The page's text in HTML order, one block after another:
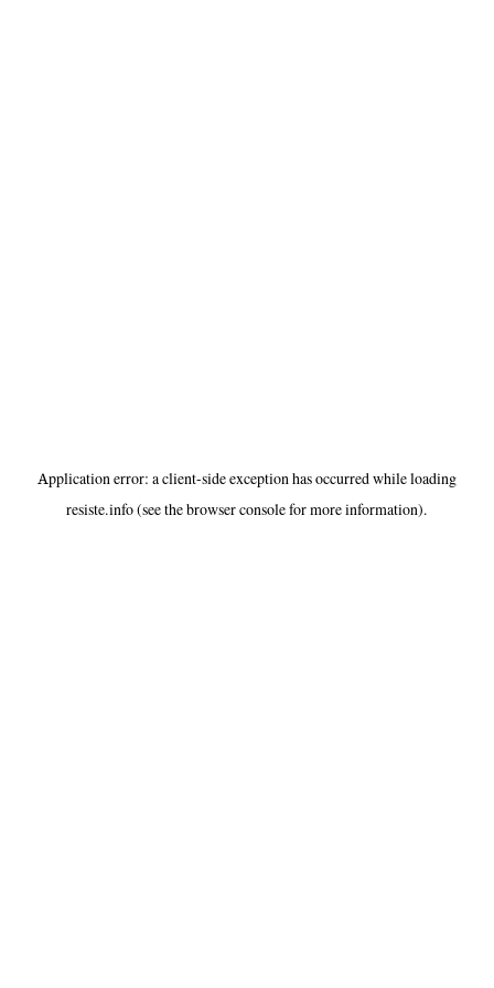
Application error: aclient-side exception has occurred while loading
resiste.info(see thebrowser consolefor more information).